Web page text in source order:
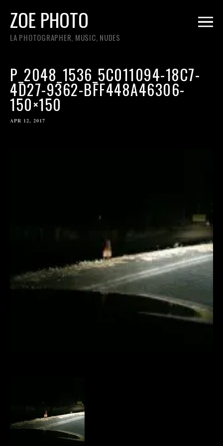
ZOE PHOTO
LA PHOTOGRAPHER, MUSIC, NUDES
P_2048_1536_5C011094-18C7-
4D27-9362-BFF448A46306-
150×150
APR 12, 2017